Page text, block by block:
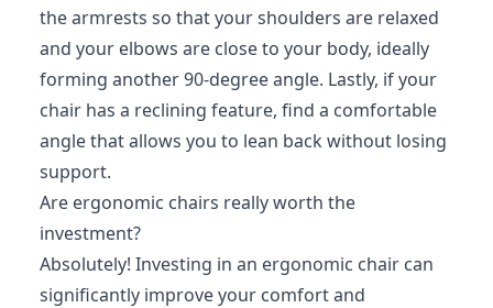
the armrests so that your shoulders are relaxed
and your elbows are close to your body, ideally
forming another 90-degree angle. Lastly, if your
chair has a reclining feature, find a comfortable
angle that allows you to lean back without losing
support.
Are ergonomic chairs really worth the
investment?
Absolutely! Investing in an ergonomic chair can
significantly improve your comfort and